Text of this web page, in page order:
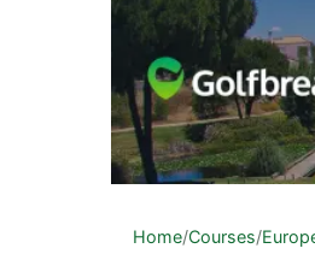
Home/Courses/